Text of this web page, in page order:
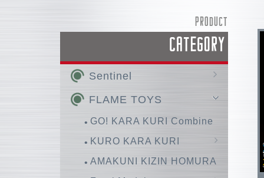
PRODUCT
CATEGORY
Sentinel
AMAKUNI KIZIN /
FLAME TOYS
GO! KARA KURI Combine
KURO KARA KURI
Super Robot Wars OG
AMAKUNI KIZIN HOMURA